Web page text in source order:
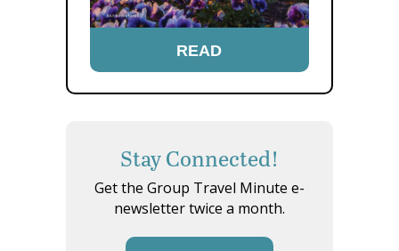
READ
Stay Connected!
Get the Group Travel Minute e-
newsletter twice a month.